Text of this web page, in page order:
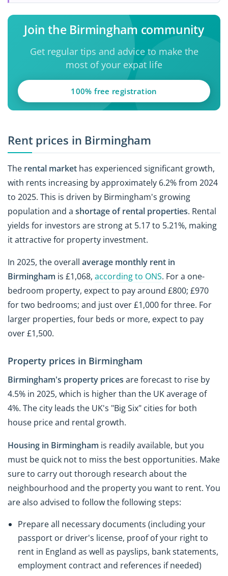
Join the Birmingham community
Get regular tips and advice to make the
most of your expat life
100% free registration
Rent prices in Birmingham
The rental market has experienced significant growth,
with rents increasing by approximately 6.2% from 2024
to 2025. This is driven by Birmingham's growing
population and a shortage of rental properties. Rental
yields for investors are strong at 5.17 to 5.21%, making
it attractive for property investment.
In 2025, the overall average monthly rent in
Birmingham is £1,068, according to ONS. For a one-
bedroom property, expect to pay around £800; £970
for two bedrooms; and just over £1,000 for three. For
larger properties, four beds or more, expect to pay
over £1,500.
Property prices in Birmingham
Birmingham's property prices are forecast to rise by
4.5% in 2025, which is higher than the UK average of
4%. The city leads the UK's "Big Six" cities for both
house price and rental growth.
Housing in Birmingham is readily available, but you
must be quick not to miss the best opportunities. Make
sure to carry out thorough research about the
neighbourhood and the property you want to rent. You
are also advised to follow the following steps:
Prepare all necessary documents (including your
passport or driver's license, proof of your right to
rent in England as well as payslips, bank statements,
employment contract and references if needed)